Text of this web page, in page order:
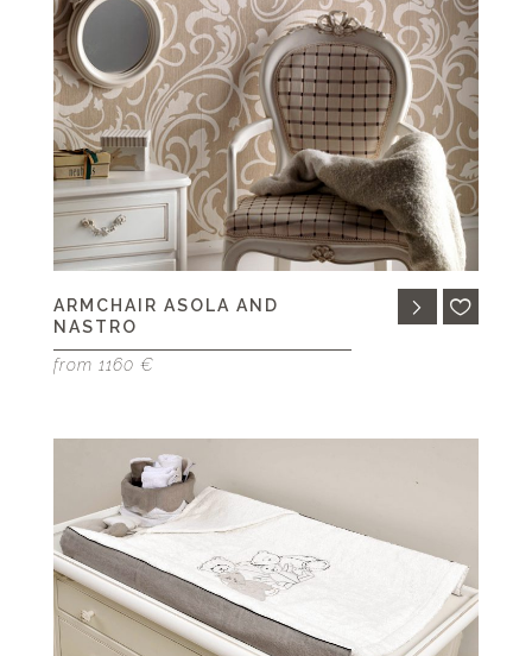
ARMCHAIR ASOLA AND
NASTRO
from 1160 €